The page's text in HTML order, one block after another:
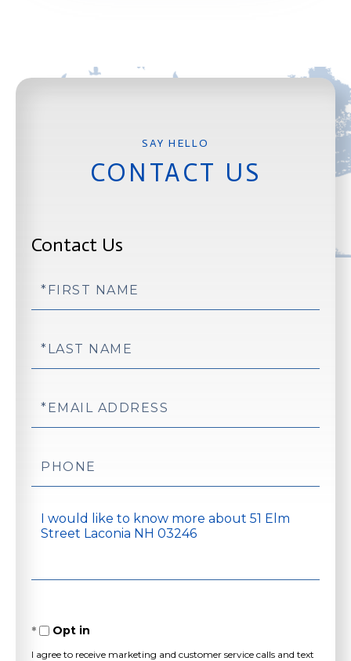
CONTACT US
Contact Us
First
Last
Email
Questions
or
Opt in
I agree to receive marketing and customer service calls and text